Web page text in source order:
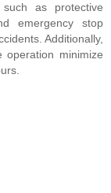
as protective
emergency stop
Additionally,
operation minimize